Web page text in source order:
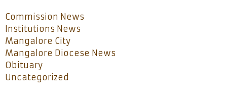
Commission News
Institutions News
Mangalore City
Mangalore Diocese News
Obituary
Uncategorized